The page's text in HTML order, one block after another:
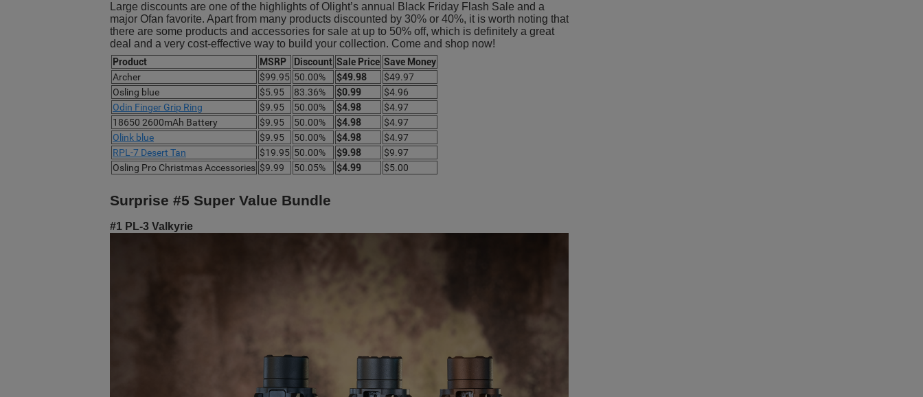
Large discounts are one of the highlights of Olight’s annual Black Friday Flash Sale and a
major Ofan favorite. Apart from many products discounted by 30% or 40%, it is worth noting that
there are some products and accessories for sale at up to 50% off, which is definitely a great
deal and a very cost-effective way to build your collection. Come and shop now!
Product MSRP Discount Sale Price Save Money
Archer
$99.95 50.00% $49.98
$49.97
Osling blue
$5.95 83.36% $0.99
$4.96
Odin Finger Grip Ring
$9.95 50.00% $4.98
$4.97
18650 2600mAh Battery
$9.95 50.00% $4.98
$4.97
Olink blue
$9.95 50.00% $4.98
$4.97
RPL-7 Desert Tan
$19.95 50.00% $9.98
$9.97
Osling Pro Christmas Accessories $9.99 50.05% $4.99 $5.00
Surprise #5 Super Value Bundle
#1 PL-3 Valkyrie